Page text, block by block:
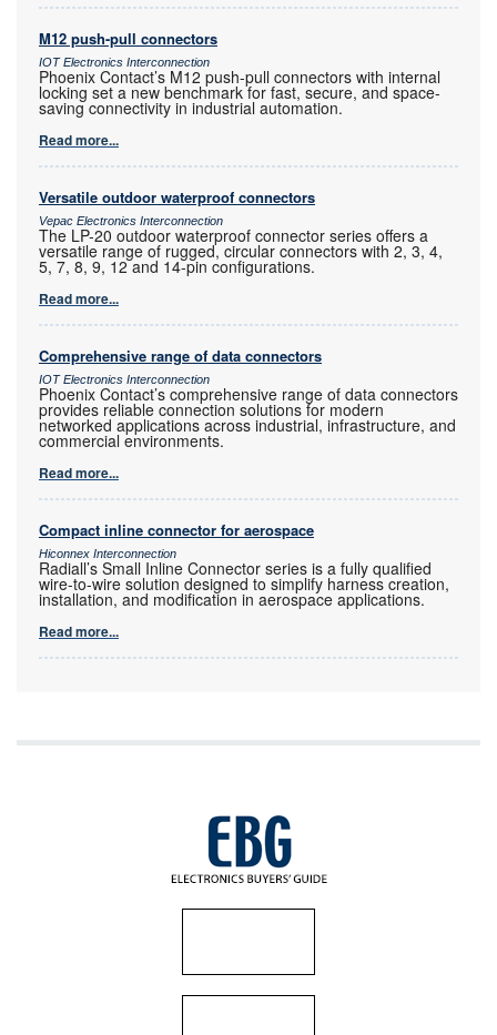
M12 push-pull connectors
IOT Electronics Interconnection
Phoenix Contact’s M12 push-pull connectors with internal
locking set a new benchmark for fast, secure, and space-
saving connectivity in industrial automation.
Read more...
Versatile outdoor waterproof connectors
Vepac Electronics Interconnection
The LP-20 outdoor waterproof connector series offers a
versatile range of rugged, circular connectors with 2, 3, 4,
5, 7, 8, 9, 12 and 14-pin configurations.
Read more...
Comprehensive range of data connectors
IOT Electronics Interconnection
Phoenix Contact’s comprehensive range of data connectors
provides reliable connection solutions for modern
networked applications across industrial, infrastructure, and
commercial environments.
Read more...
Compact inline connector for aerospace
Hiconnex Interconnection
Radiall’s Small Inline Connector series is a fully qualified
wire-to-wire solution designed to simplify harness creation,
installation, and modification in aerospace applications.
Read more...